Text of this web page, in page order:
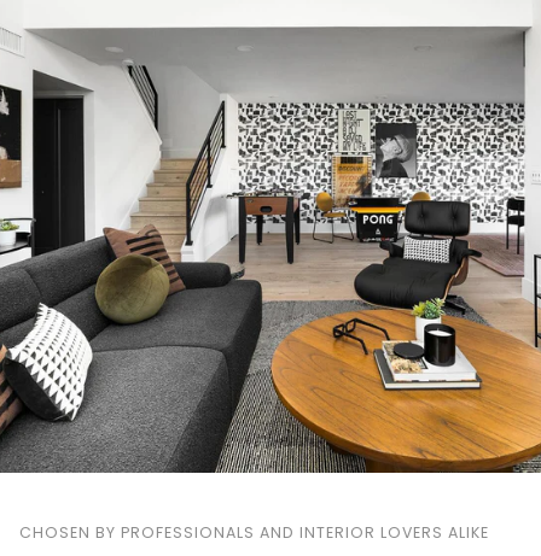
CHOSEN BY PROFESSIONALS AND INTERIOR LOVERS ALIKE